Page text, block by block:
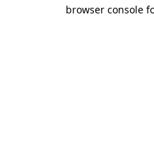
browser console